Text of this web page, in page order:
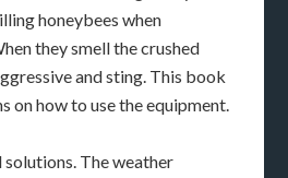
honeybees when
they smell the crushed
and sting. This book
on how to use the equipment.
solutions. The weather